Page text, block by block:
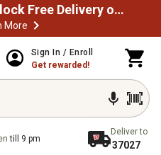
Spend $49.99 to unlock Free Delivery on most orders
More
Sign In / Enroll
Get rewarded!
till 9 pm
Deliver to
37027